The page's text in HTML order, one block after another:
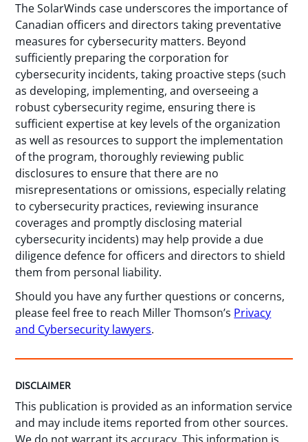
The SolarWinds case underscores the importance of
Canadian officers and directors taking preventative
measures for cybersecurity matters. Beyond
sufficiently preparing the corporation for
cybersecurity incidents, taking proactive steps (such
as developing, implementing, and overseeing a
robust cybersecurity regime, ensuring there is
sufficient expertise at key levels of the organization
as well as resources to support the implementation
of the program, thoroughly reviewing public
disclosures to ensure that there are no
misrepresentations or omissions, especially relating
to cybersecurity practices, reviewing insurance
coverages and promptly disclosing material
cybersecurity incidents) may help provide a due
diligence defence for officers and directors to shield
them from personal liability.
Should you have any further questions or concerns,
please feel free to reach Miller Thomson’s Privacy
and Cybersecurity lawyers.
DISCLAIMER
This publication is provided as an information service
and may include items reported from other sources.